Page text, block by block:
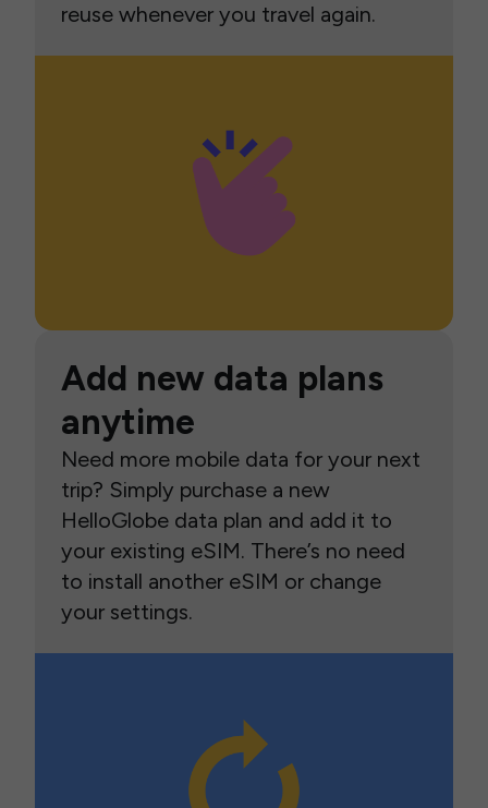
reuse whenever you travel again.
Add new data plans
anytime
Need more mobile data for your next
trip? Simply purchase a new
HelloGlobe data plan and add it to
your existing eSIM. There’s no need
to install another eSIM or change
your settings.